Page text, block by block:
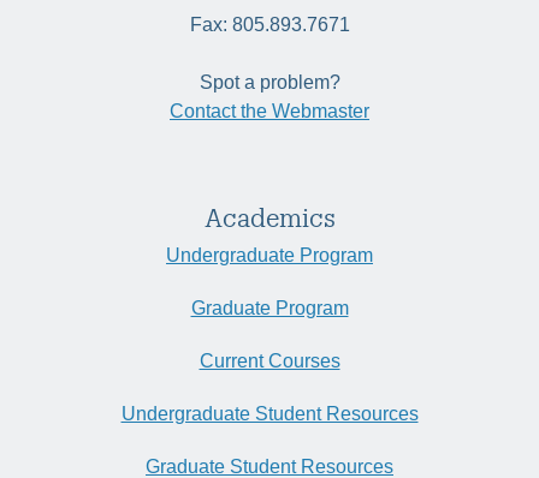
Fax: 805.893.7671
Spot a problem?
Contact the Webmaster
Academics
Undergraduate Program
Graduate Program
Current Courses
Undergraduate Student Resources
Graduate Student Resources